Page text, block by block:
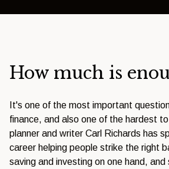
How much is
It's one of the most important
finance, and also one of the hardest
planner and writer Carl Richards has
career helping people strike the right
saving and investing on one hand, and